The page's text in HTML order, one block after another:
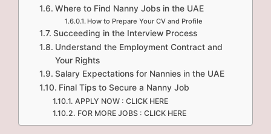
Where to Find Nanny Jobs in the UAE
How to Prepare Your CV and Profile
Succeeding in the Interview Process
Understand the Employment Contract and
Your Rights
Salary Expectations for Nannies in the UAE
Final Tips to Secure a Nanny Job
APPLY NOW : CLICK HERE
FOR MORE JOBS : CLICK HERE